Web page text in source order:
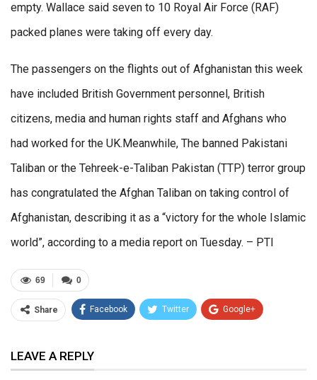
empty. Wallace said seven to 10 Royal Air Force (RAF)
packed planes were taking off every day.
The passengers on the flights out of Afghanistan this week
have included British Government personnel, British
citizens, media and human rights staff and Afghans who
had worked for the UK.Meanwhile, The banned Pakistani
Taliban or the Tehreek-e-Taliban Pakistan (TTP) terror group
has congratulated the Afghan Taliban on taking control of
Afghanistan, describing it as a “victory for the whole Islamic
world”, according to a media report on Tuesday. – PTI
0
69
Share Facebook Twitter Google+
Email
LEAVE A REPLY